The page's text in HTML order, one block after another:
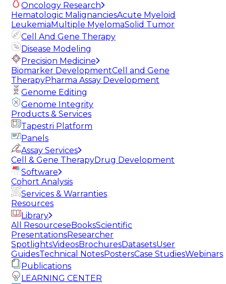
Oncology Research
Hematologic MalignanciesAcute Myeloid
Leukemia Multiple MyelomaSolid Tumor
Cell And Gene Therapy
Disease Modeling
Precision Medicine
Biomarker DevelopmentCell and Gene
TherapyPharma Assay Development
Genome Editing
Genome Integrity
Products & Services
Tapestri Platform
Panels
Assay Services
Cell & Gene TherapyDrug Development
Software
Cohort Analysis
Services & Warranties
Resources
Library
All ResourceseBooksScientific
PresentationsResearcher
SpotlightsVideosBrochuresDatasetsUser
GuidesTechnical NotesPostersCase StudiesWebinars
Publications
LEARNING CENTER